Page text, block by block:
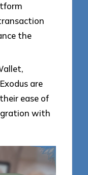
the
are
ease of
with